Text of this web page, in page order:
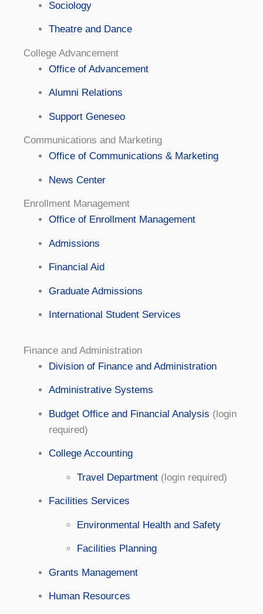
Sociology
Theatre and Dance
College Advancement
Office of Advancement
Alumni Relations
Support Geneseo
Communications and Marketing
Office of Communications & Marketing
News Center
Enrollment Management
Office of Enrollment Management
Admissions
Financial Aid
Graduate Admissions
International Student Services
Finance and Administration
Division of Finance and Administration
Administrative Systems
Budget Office and Financial Analysis (login
required)
College Accounting
Travel Department(login required)
Facilities Services
Environmental Health and Safety
Facilities Planning
Grants Management
Human Resources